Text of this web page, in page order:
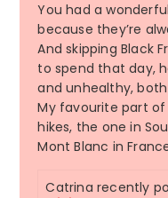
You had a
because they’re
And skipping Black
to spend that day,
and unhealthy,
My favourite part
hikes, the one in
Mont Blanc in
Catrina recently